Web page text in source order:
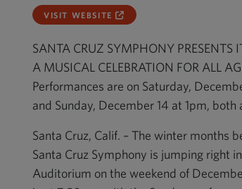
VISIT WEBSITE
SANTA CRUZ SYMPHONY PRESENTS
A MUSICAL CELEBRATION FOR ALL
Performances are on Saturday,
and Sunday, December 14 at 1pm, both
Santa Cruz, Calif. – The winter months
Santa Cruz Symphony is jumping right
Auditorium on the weekend of